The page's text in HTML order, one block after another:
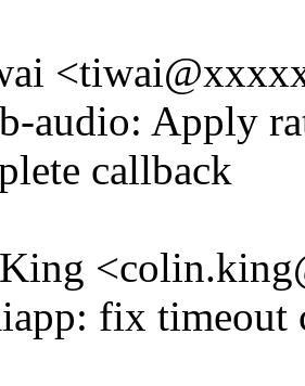
audio: Apply
callback
fix timeout